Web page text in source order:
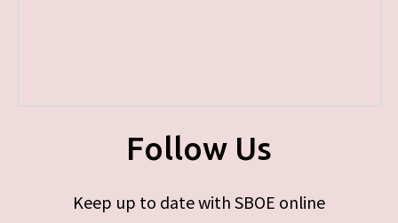
Follow Us
Keep up to date with SBOE online